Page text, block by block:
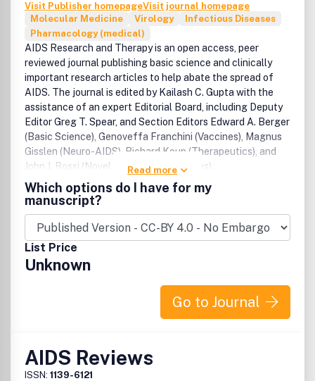
Visit Publisher homepageVisit journal homepage
Molecular Medicine
Virology
Infectious Diseases
Pharmacology (medical)
AIDS Research and Therapy is an open access, peer
reviewed journal publishing basic science and clinically
important research articles to help abate the spread of
AIDS. The journal is edited by Kailash C. Gupta with the
assistance of an expert Editorial Board, including Deputy
Editor Greg T. Spear, and Section Editors Edward A. Berger
(Basic Science), Genoveffa Franchini (Vaccines), Magnus
Gisslen (Neuro-AIDS), Richard Koup (Therapeutics), and
John J. Rossi (Novel treatment strategies).
Read more
Which options do I have for my
manuscript?
List Price
Unknown
Go to Journal
AIDS Reviews
ISSN: 1139-6121